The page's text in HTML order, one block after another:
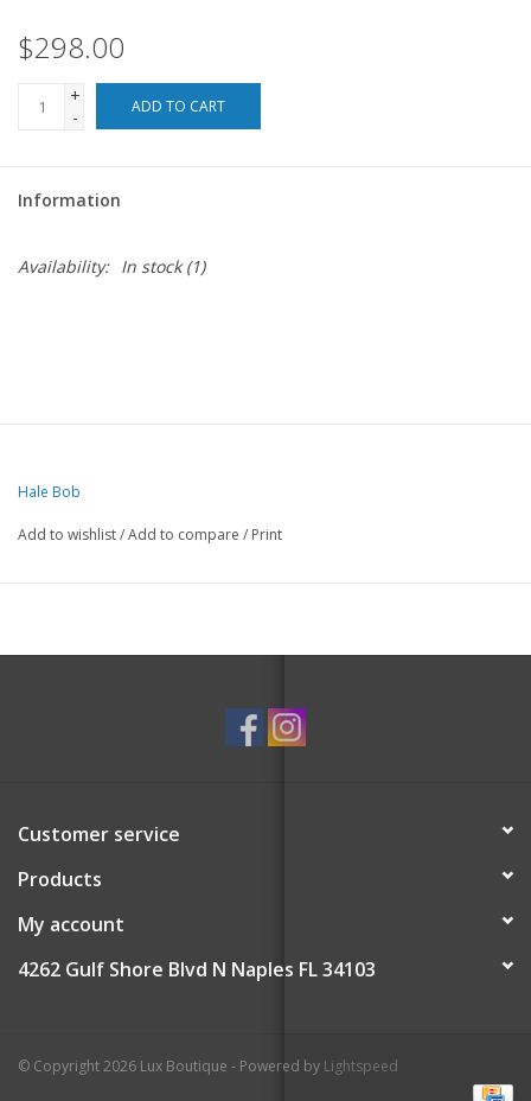
$298.00
+
-
ADD TO CART
Information
Availability: In stock(1)
Hale Bob
Add to wishlist/Add to compare / Print
Customer service
Products
My account
4262 Gulf Shore Blvd N Naples FL 34103
© Copyright 2026 Lux Boutique - Powered by Lightspeed